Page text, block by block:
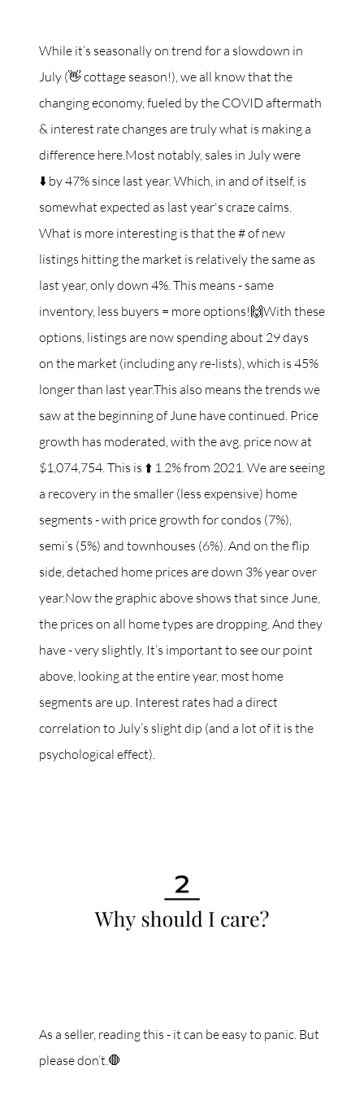
While it’s seasonally on trend for a slowdown in
July (👋 cottage season!), we all know that the
changing economy, fueled by the COVID aftermath
& interest rate changes are truly what is making a
difference here.Most notably, sales in July were
⬇️ by 47% since last year. Which, in and of itself, is
somewhat expected as last year's craze calms.
What is more interesting is that the # of new
listings hitting the market is relatively the same as
last year, only down 4%. This means - same
inventory, less buyers = more options!🙌With these
options, listings are now spending about 29 days
on the market (including any re-lists), which is 45%
longer than last year.This also means the trends we
saw at the beginning of June have continued. Price
growth has moderated, with the avg. price now at
$1,074,754. This is ⬆️ 1.2% from 2021. We are seeing
a recovery in the smaller (less expensive) home
segments - with price growth for condos (7%),
semi’s (5%) and townhouses (6%). And on the flip
side, detached home prices are down 3% year over
year.Now the graphic above shows that since June,
the prices on all home types are dropping. And they
have - very slightly. It’s important to see our point
above, looking at the entire year, most home
segments are up. Interest rates had a direct
correlation to July’s slight dip (and a lot of it is the
psychological effect).
As a seller, reading this - it can be easy to panic. But
please don’t.🛑